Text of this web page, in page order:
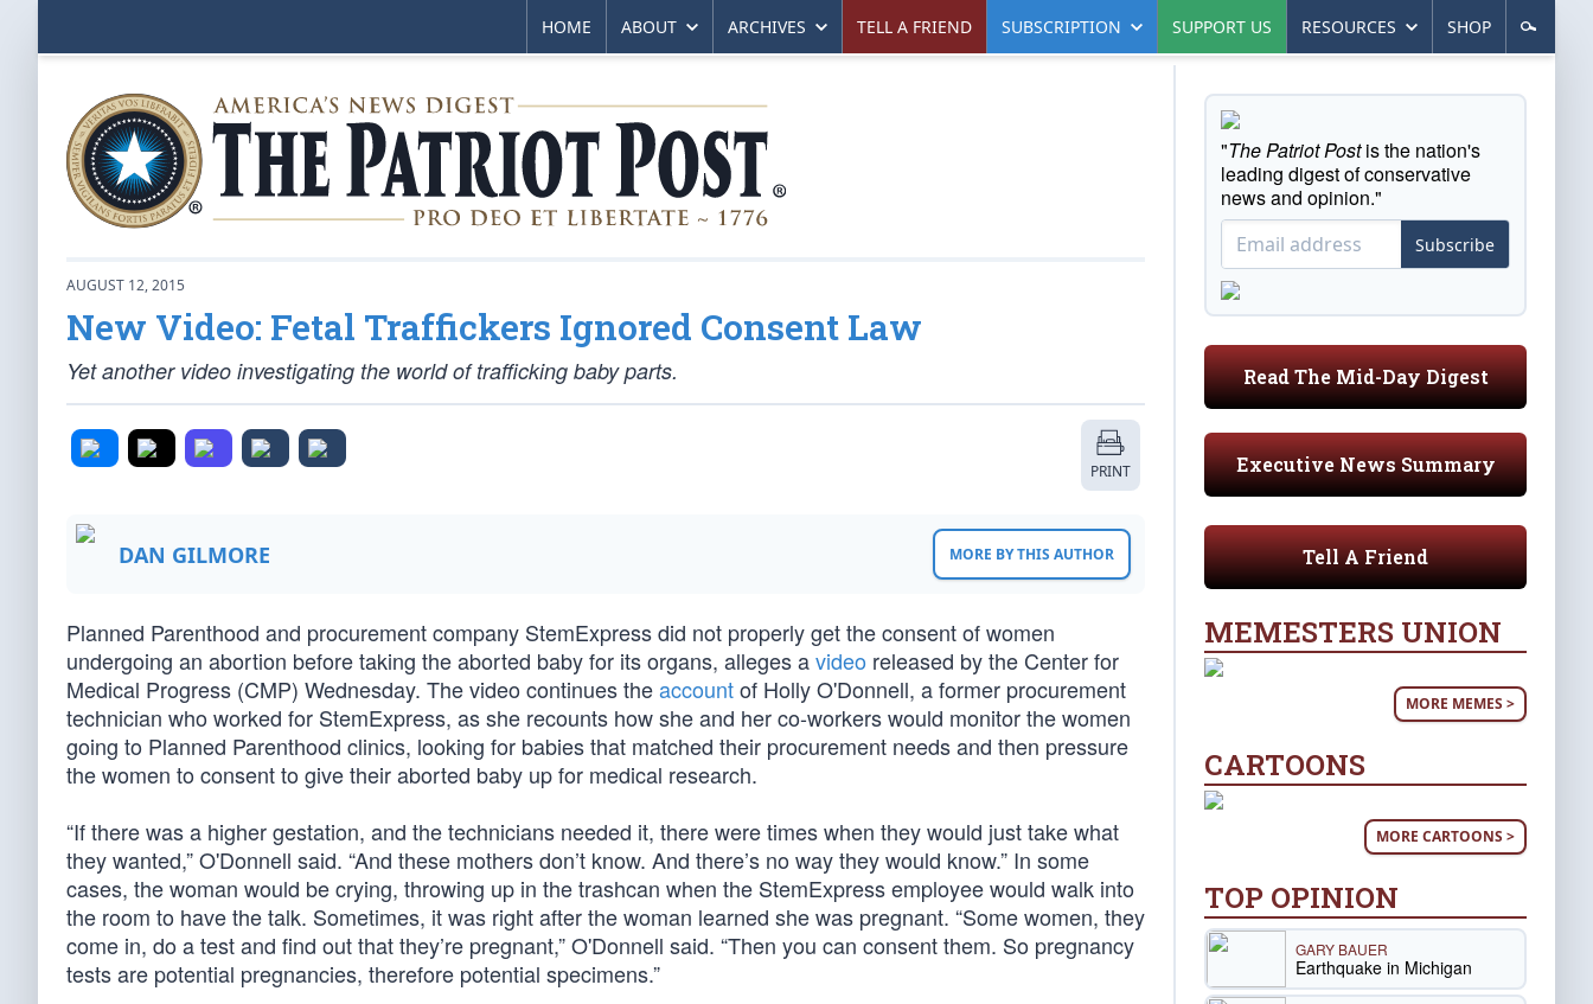
HOME ABOUT ARCHIVES TELL A FRIEND SUBSCRIPTION SUPPORT US RESOURCES SHOP
AUGUST 12, 2015
New Video: Fetal Traffickers Ignored Consent Law
Yet another video investigating the world of trafficking baby parts.
PRINT
DAN GILMORE MORE BY THIS AUTHOR
Planned Parenthood and procurement company StemExpress did not properly get the consent of women
undergoing an abortion before taking the aborted baby for its organs, alleges avideo released by the Center for
Medical Progress (CMP) Wednesday. The video continues theaccountof Holly O'Donnell, a former procurement
technician who worked for StemExpress, as she recounts how she and her co-workers would monitor the women
going to Planned Parenthood clinics, looking for babies that matched their procurement needs and then pressure
the women to consent to give their aborted baby up for medical research.
“If there was a higher gestation, and the technicians needed it, there were times when they would just take what
they wanted,” O'Donnell said. “And these mothers don’t know. And there’s no way they would know.” In some
cases, the woman would be crying, throwing up in the trashcan when the StemExpress employee would walk into
the room to have the talk. Sometimes, it was right after the woman learned she was pregnant. “Some women, they
come in, do a test and find out that they’re pregnant,” O'Donnell said. “Then you can consent them. So pregnancy
tests are potential pregnancies, therefore potential specimens.”
"The Patriot Postis the nation's
leading digest of conservative
news and opinion."
Subscribe
Read The Mid-Day Digest
Executive News Summary
Tell A Friend
MEMESTERS UNION
MORE MEMES >
CARTOONS
MORE CARTOONS >
TOP OPINION
GARY BAUER
Earthquake in Michigan